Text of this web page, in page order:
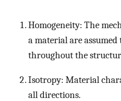
Homogeneity: The
a material are assumed
throughout the
Isotropy: Material
all directions.